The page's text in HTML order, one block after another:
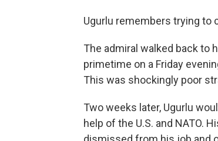
Ugurlu remembers trying to
The admiral walked back to
primetime on a Friday
This was shockingly poor
Two weeks later, Ugurlu
help of the U.S. and NATO.